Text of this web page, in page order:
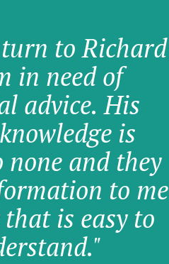
to Richard
in need of
advice. His
is
none and they
to me
is easy to